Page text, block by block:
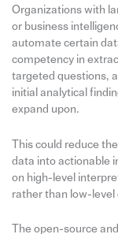
Organizations with
or business
automate certain
competency in
targeted questions,
initial analytical
expand upon.
This could reduce
data into actionable
on high-level
rather than low-level
The open-source